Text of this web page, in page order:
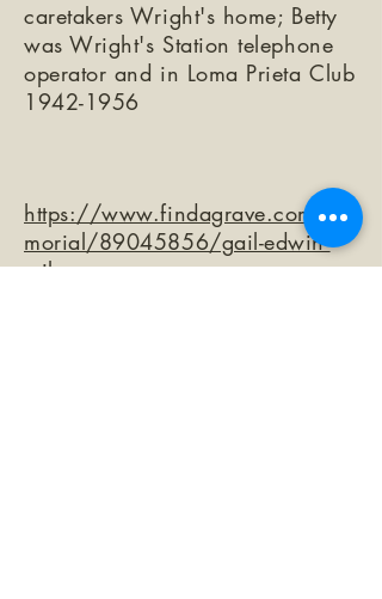
caretakers Wright's home; Betty
was Wright's Station telephone
operator and in Loma Prieta Club
1942-1956
https://www.findagrave.com/me
morial/89045856/gail-edwin-
wilson